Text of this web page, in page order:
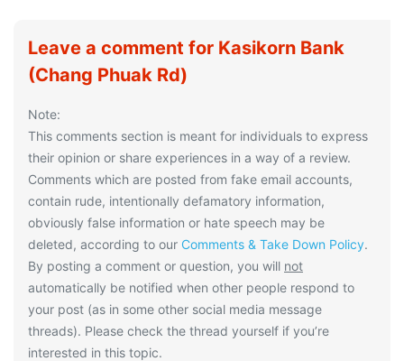
Leave a comment for Kasikorn Bank
(Chang Phuak Rd)
Note:
This comments section is meant for individuals to express
their opinion or share experiences in a way of a review.
Comments which are posted from fake email accounts,
contain rude, intentionally defamatory information,
obviously false information or hate speech may be
deleted, according to our Comments & Take Down Policy.
By posting a comment or question, you will not
automatically be notified when other people respond to
your post (as in some other social media message
threads). Please check the thread yourself if you’re
interested in this topic.